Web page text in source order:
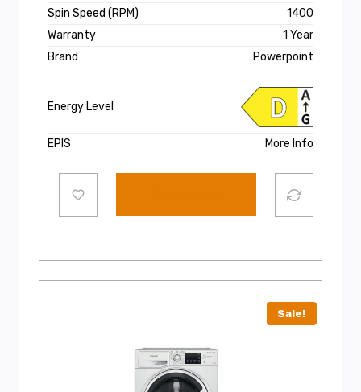
Spin Speed (RPM)
1400
Warranty
1 Year
Brand
Powerpoint
Energy Level
EPIS More Info
Sale!